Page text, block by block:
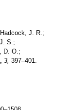
J. R.;
S.;
D. O.;
3, 397–401.